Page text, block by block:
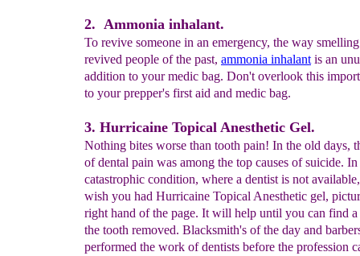
2. Ammonia inhalant.
To revive someone in an emergency, the way
revived people of the past, ammonia inhalant is an
addition to your medic bag. Don't overlook this
to your prepper's first aid and medic bag.
3. Hurricaine Topical Anesthetic Gel.
Nothing bites worse than tooth pain! In the old days,
of dental pain was among the top causes of suicide. In
catastrophic condition, where a dentist is not
wish you had Hurricaine Topical Anesthetic gel,
right hand of the page. It will help until you can find
the tooth removed. Blacksmith's of the day and
performed the work of dentists before the profession